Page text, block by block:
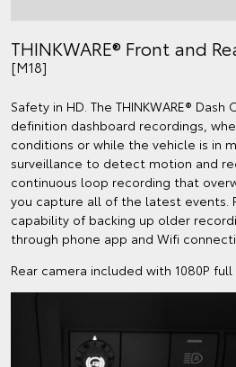
THINKWARE® Front and
[M18]
Safety in HD. The THINKWARE®
definition dashboard recordings,
conditions or while the vehicle is in
surveillance to detect motion and
continuous loop recording that
you capture all of the latest events.
capability of backing up older
through phone app and Wifi
Rear camera included with 1080P